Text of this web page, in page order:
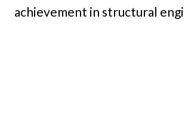
achievement in structural